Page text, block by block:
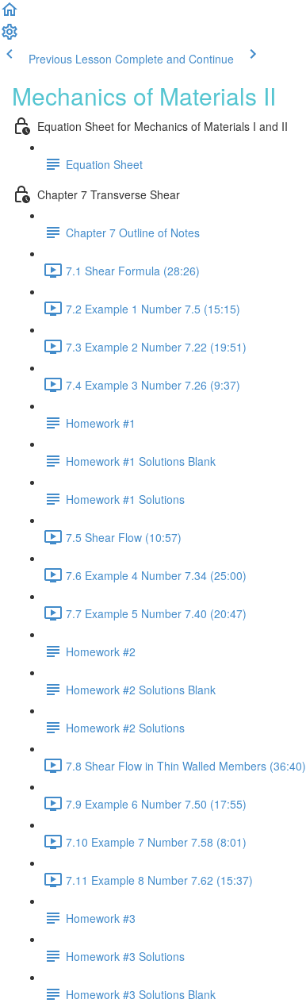
Previous Lesson Complete and Continue
Mechanics of Materials II
Equation Sheet for Mechanics of Materials I and II
Equation Sheet
Chapter 7 Transverse Shear
Chapter 7 Outline of Notes
7.1 Shear Formula (28:26)
7.2 Example 1 Number 7.5 (15:15)
7.3 Example 2 Number 7.22 (19:51)
7.4 Example 3 Number 7.26 (9:37)
Homework #1
Homework #1 Solutions Blank
Homework #1 Solutions
7.5 Shear Flow (10:57)
7.6 Example 4 Number 7.34 (25:00)
7.7 Example 5 Number 7.40 (20:47)
Homework #2
Homework #2 Solutions Blank
Homework #2 Solutions
7.8 Shear Flow in Thin Walled Members (36:40)
7.9 Example 6 Number 7.50 (17:55)
7.10 Example 7 Number 7.58 (8:01)
7.11 Example 8 Number 7.62 (15:37)
Homework #3
Homework #3 Solutions
Homework #3 Solutions Blank